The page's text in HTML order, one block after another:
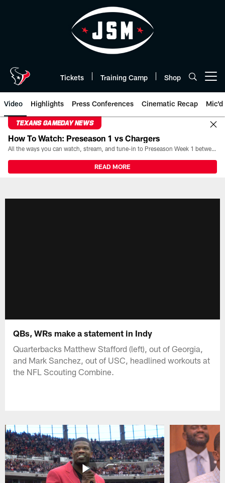
Tickets Training Camp Shop
Video Highlights Press Conferences Cinematic Recap Mic'd
TEXANS GAMEDAY NEWS
How To Watch: Preseason 1 vs Chargers
All the ways you can watch, stream, and tune-in to Preseason Week 1 between the Texans and the Los Angeles Chargers at Reliant Stadium on August 13.
READ MORE
QBs, WRs make a statement in Indy
Quarterbacks Matthew Stafford (left), out of Georgia,
and Mark Sanchez, out of USC, headlined workouts at
the NFL Scouting Combine.